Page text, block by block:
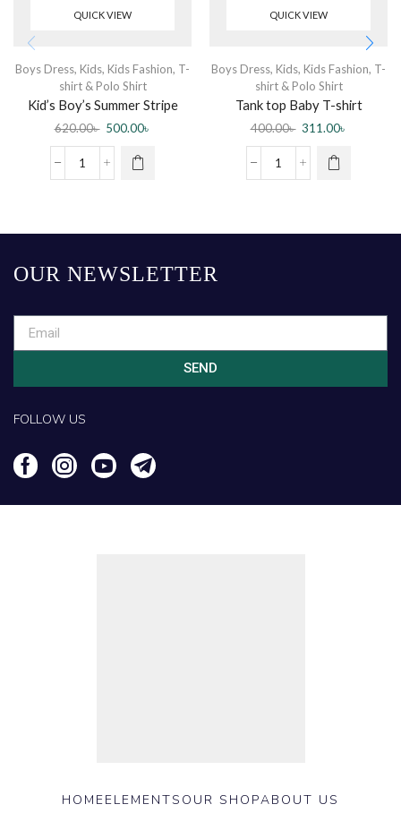
QUICK VIEW
Boys Dress, Kids, Kids Fashion, T-
shirt & Polo Shirt
Kid’s Boy’s Summer Stripe
Cartoon Printed POLO T-
Shirt – White
620.00৳ 500.00৳
QUICK VIEW
Boys Dress, Kids, Kids Fashion, T-
shirt & Polo Shirt
Tank top Baby T-shirt
sleeveless Yellow
400.00৳ 311.00৳
OUR NEWSLETTER
SEND
FOLLOW US
HOMEELEMENTS OUR SHOPABOUT US